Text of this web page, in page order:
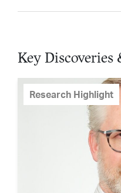
Key Discoveries
Research Highlight